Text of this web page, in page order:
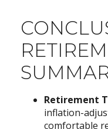
Retirement
inflation-
comfortable